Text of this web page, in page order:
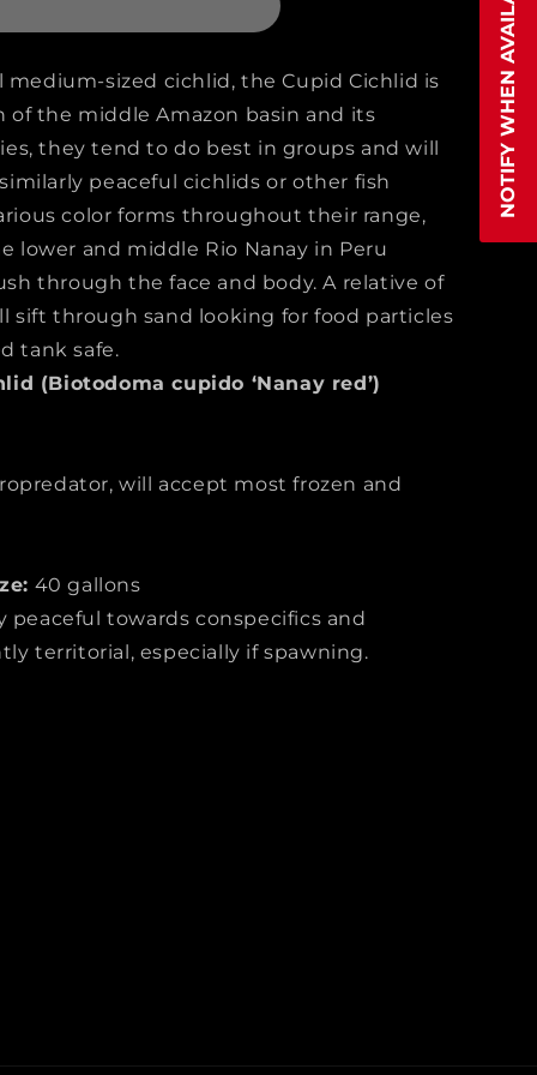
sized cichlid, the Cupid Cichlid is
the middle Amazon basin and its
they tend to do best in groups and will
peaceful cichlids or other fish
color forms throughout their range,
lower and middle Rio Nanay in Peru
through the face and body. A relative of
sift through sand looking for food particles
tank safe.
(Biotodoma cupido ‘Nanay red’)
will accept most frozen and
40 gallons
peaceful towards conspecifics and
territorial, especially if spawning.
NOTIFY WHEN AVAILABLE